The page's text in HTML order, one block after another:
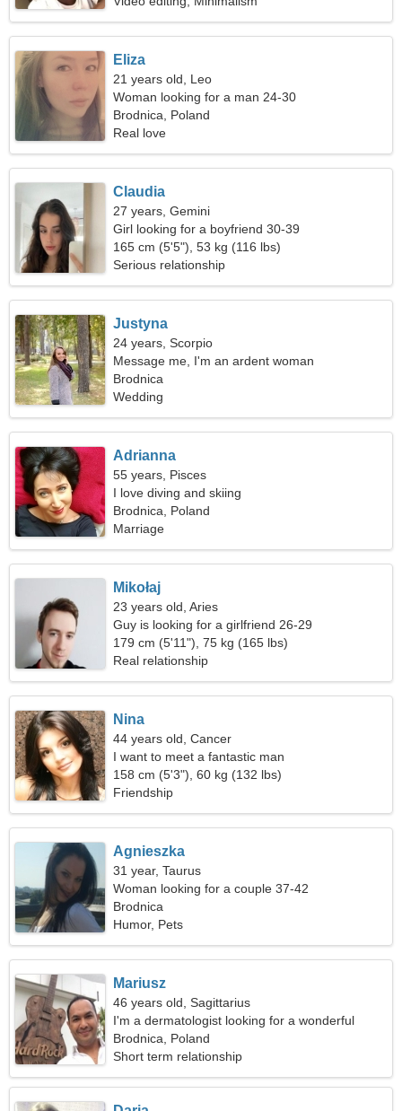
Eliza
21 years old, Leo
Woman looking for a man 24-30
Brodnica, Poland
Real love
Claudia
27 years, Gemini
Girl looking for a boyfriend 30-39
165 cm (5'5"), 53 kg (116 lbs)
Serious relationship
Justyna
24 years, Scorpio
Message me, I'm an ardent woman
Brodnica
Wedding
Adrianna
55 years, Pisces
I love diving and skiing
Brodnica, Poland
Marriage
Mikołaj
23 years old, Aries
Guy is looking for a girlfriend 26-29
179 cm (5'11"), 75 kg (165 lbs)
Real relationship
Nina
44 years old, Cancer
I want to meet a fantastic man
158 cm (5'3"), 60 kg (132 lbs)
Friendship
Agnieszka
31 year, Taurus
Woman looking for a couple 37-42
Brodnica
Humor, Pets
Mariusz
46 years old, Sagittarius
I'm a dermatologist looking for a wonderful
woman
Brodnica, Poland
Short term relationship